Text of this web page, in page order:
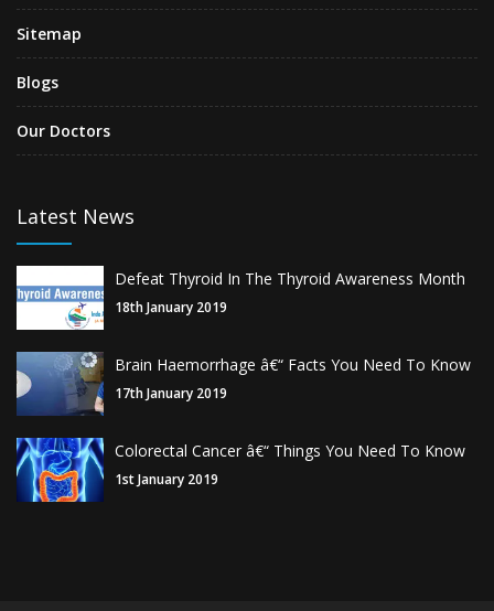
Sitemap
Blogs
Our Doctors
Latest News
Defeat Thyroid In The Thyroid Awareness Month
18th January 2019
Brain Haemorrhage â€“ Facts You Need To Know
17th January 2019
Colorectal Cancer â€“ Things You Need To Know
1st January 2019